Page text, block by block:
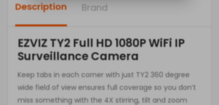
Description Brand
EZVIZ TY2 Full HD 1080P WiFi IP
Surveillance Camera
Keep tabs in each corner with just TY2 360 degree
wide field of view ensures full coverage so you don’t
miss something with the 4X stirring, tilt and zoom